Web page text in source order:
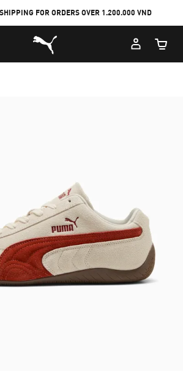
FOR ORDERS OVER 1.200.000 VND
Puma Home
Cart